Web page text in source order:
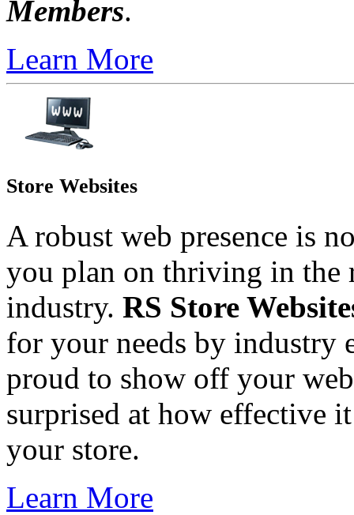
Members.
Learn More
Store Websites
A robust web presence is
you plan on thriving in the
industry. RS Store
for your needs by
proud to show off your
surprised at how effective
your store.
Learn More